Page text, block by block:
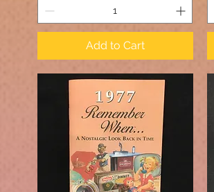
Add to Cart